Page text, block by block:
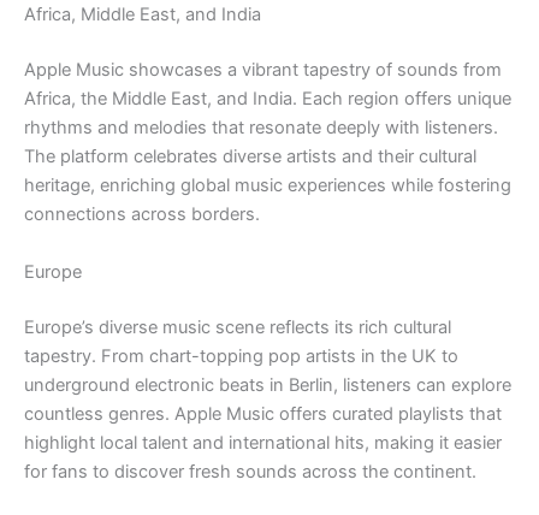
Africa, Middle East, and India
Apple Music showcases a vibrant tapestry of sounds from
Africa, the Middle East, and India. Each region offers unique
rhythms and melodies that resonate deeply with listeners.
The platform celebrates diverse artists and their cultural
heritage, enriching global music experiences while fostering
connections across borders.
Europe
Europe’s diverse music scene reflects its rich cultural
tapestry. From chart-topping pop artists in the UK to
underground electronic beats in Berlin, listeners can explore
countless genres. Apple Music offers curated playlists that
highlight local talent and international hits, making it easier
for fans to discover fresh sounds across the continent.